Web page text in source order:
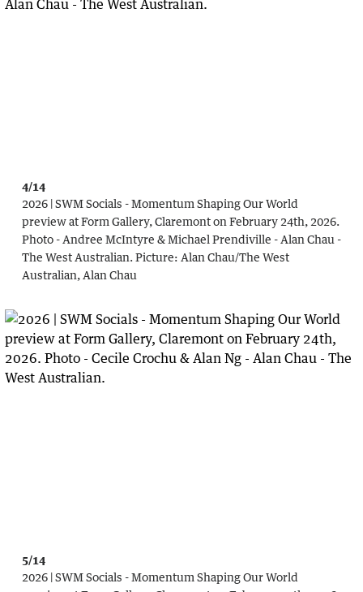
4/14
2026 | SWM Socials - Momentum Shaping Our World
preview at Form Gallery, Claremont on February 24th, 2026.
Photo - Andree McIntyre & Michael Prendiville - Alan Chau -
The West Australian. Picture: Alan Chau/The West
Australian, Alan Chau
5/14
2026 | SWM Socials - Momentum Shaping Our World